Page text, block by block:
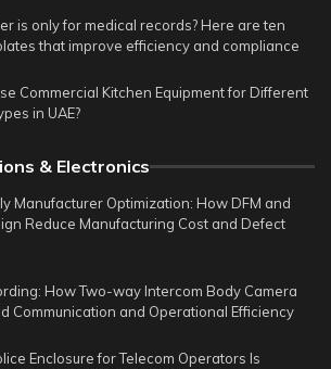
is only for medical records? Here are ten
that improve efficiency and compliance
Commercial Kitchen Equipment for Different
in UAE?
& Electronics
Manufacturer Optimization: How DFM and
Reduce Manufacturing Cost and Defect
How Two-way Intercom Body Camera
Communication and Operational Efficiency
Enclosure for Telecom Operators Is